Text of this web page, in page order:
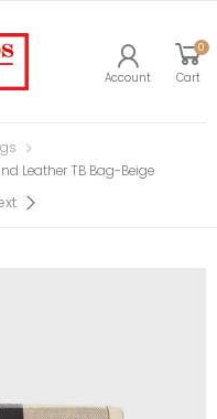
Account
0
Cart
Leather TB Bag-Beige